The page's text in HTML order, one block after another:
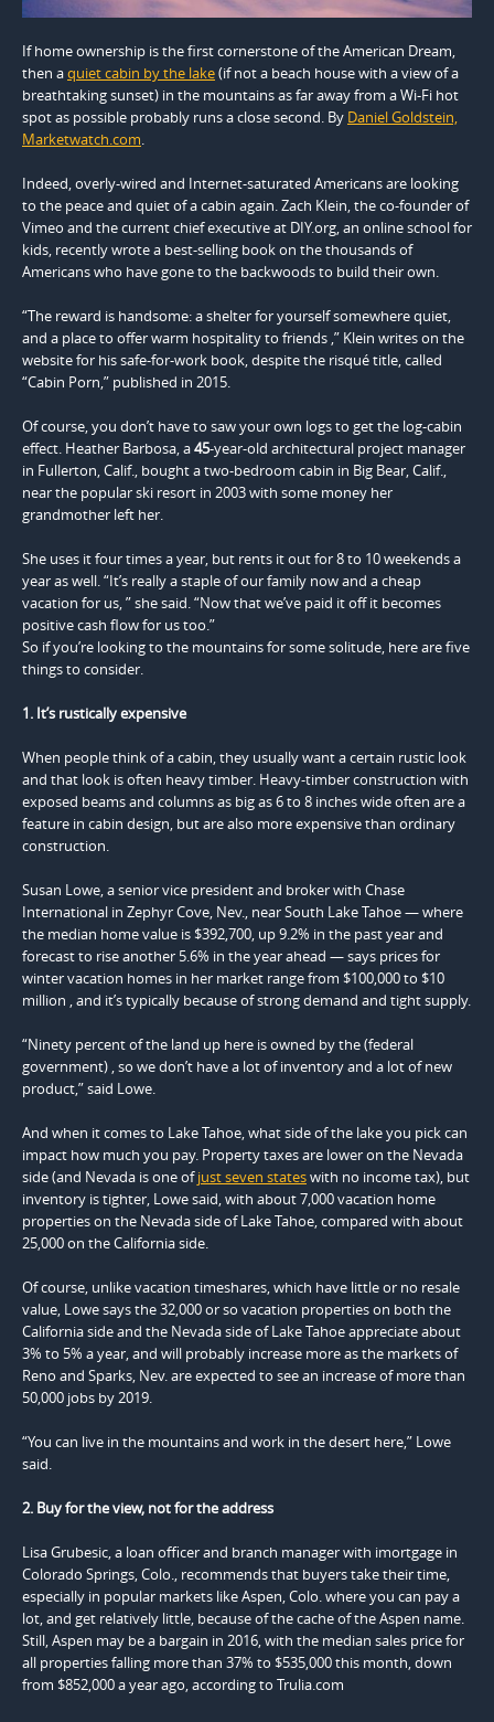
If home ownership is the first cornerstone of the American Dream,
then aquiet cabin by the lake(if not a beach house with a view of a
breathtaking sunset) in the mountains as far away from a Wi-Fi hot
spot as possible probably runs a close second. By Daniel Goldstein,
Marketwatch.com.
Indeed, overly-wired and Internet-saturated Americans are looking
to the peace and quiet of a cabin again. Zach Klein, the co-founder of
Vimeo and the current chief executive at DIY.org, an online school for
kids, recently wrote a best-selling book on the thousands of
Americans who have gone to the backwoods to build their own.
“The reward is handsome: a shelter for yourself somewhere quiet,
and a place to offer warm hospitality to friends ,” Klein writes on the
website for his safe-for-work book, despite the risqué title, called
“Cabin Porn,” published in 2015.
Of course, you don’t have to saw your own logs to get the log-cabin
effect. Heather Barbosa, a45-year-old architectural project manager
in Fullerton, Calif., bought a two-bedroom cabin in Big Bear, Calif.,
near the popular ski resort in 2003 with some money her
grandmother left her.
She uses it four times a year, but rents it out for 8 to 10 weekends a
year as well. “It’s really a staple of our family now and a cheap
vacation for us, ” she said. “Now that we’ve paid it off it becomes
positive cash flow for us too.”
So if you’re looking to the mountains for some solitude, here are five
things to consider.
1. It’s rustically expensive
When people think of a cabin, they usually want a certain rustic look
and that look is often heavy timber. Heavy-timber construction with
exposed beams and columns as big as 6 to 8 inches wide often are a
feature in cabin design, but are also more expensive than ordinary
construction.
Susan Lowe, a senior vice president and broker with Chase
International in Zephyr Cove, Nev., near South Lake Tahoe — where
the median home value is $392,700, up 9.2% in the past year and
forecast to rise another 5.6% in the year ahead — says prices for
winter vacation homes in her market range from $100,000 to $10
million , and it’s typically because of strong demand and tight supply.
“Ninety percent of the land up here is owned by the (federal
government) , so we don’t have a lot of inventory and a lot of new
product,” said Lowe.
And when it comes to Lake Tahoe, what side of the lake you pick can
impact how much you pay. Property taxes are lower on the Nevada
side (and Nevada is one ofjust seven stateswith no income tax), but
inventory is tighter, Lowe said, with about 7,000 vacation home
properties on the Nevada side of Lake Tahoe, compared with about
25,000 on the California side.
Of course, unlike vacation timeshares, which have little or no resale
value, Lowe says the 32,000 or so vacation properties on both the
California side and the Nevada side of Lake Tahoe appreciate about
3% to 5% a year, and will probably increase more as the markets of
Reno and Sparks, Nev. are expected to see an increase of more than
50,000 jobs by 2019.
“You can live in the mountains and work in the desert here,” Lowe
said.
2. Buy for the view, not for the address
Lisa Grubesic, a loan officer and branch manager with imortgage in
Colorado Springs, Colo., recommends that buyers take their time,
especially in popular markets like Aspen, Colo. where you can pay a
lot, and get relatively little, because of the cache of the Aspen name.
Still, Aspen may be a bargain in 2016, with the median sales price for
all properties falling more than 37% to $535,000 this month, down
from $852,000 a year ago, according to Trulia.com